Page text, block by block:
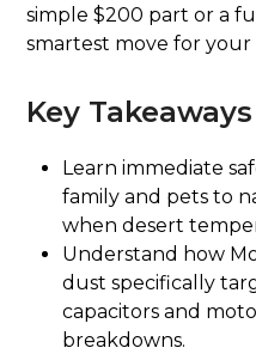
simple $200 part or a
smartest move for your
Key Takeaways
Learn immediate
family and pets to
when desert
Understand how
dust specifically
capacitors and
breakdowns.